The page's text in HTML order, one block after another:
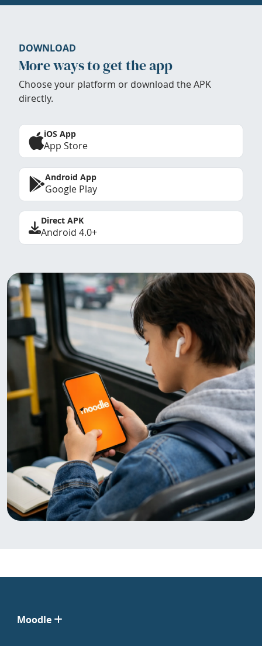
DOWNLOAD
More ways to get the app
Choose your platform or download the APK
directly.
iOS App
App Store
Android App
Google Play
Direct APK
Android 4.0+
Moodle